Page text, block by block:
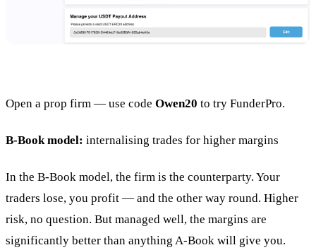
Open a prop firm — use code Owen20 to try FunderPro.
B-Book model: internalising trades for higher margins
In the B-Book model, the firm is the counterparty. Your
traders lose, you profit — and the other way round. Higher
risk, no question. But managed well, the margins are
significantly better than anything A-Book will give you.